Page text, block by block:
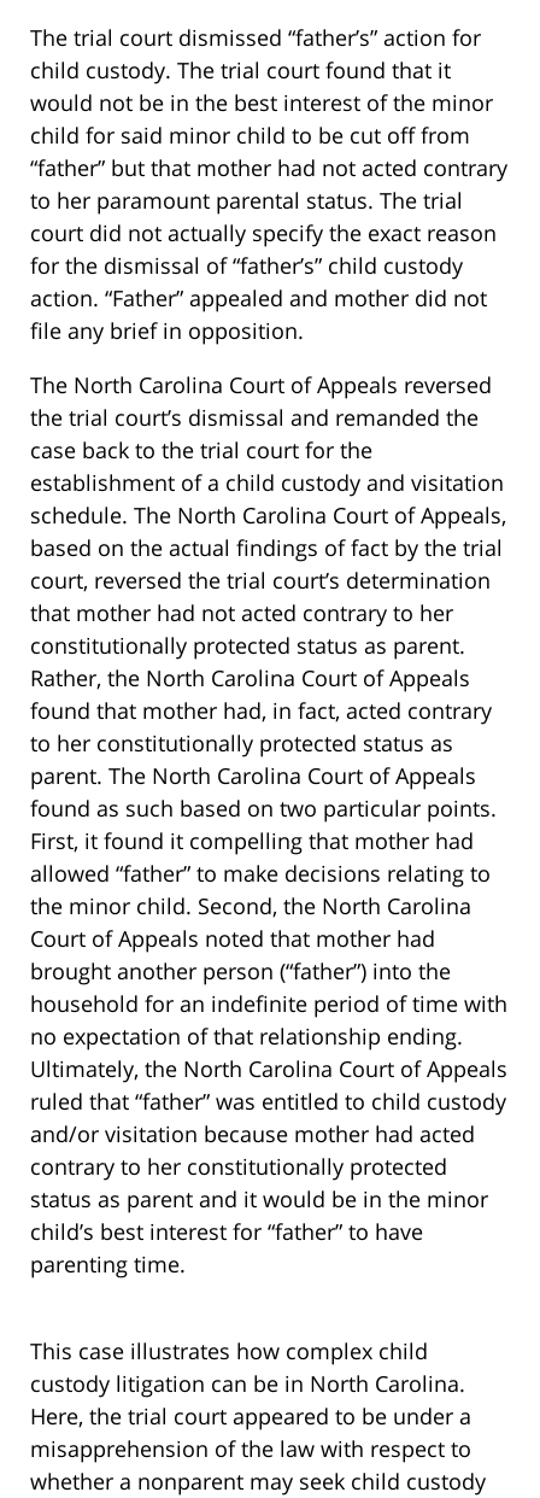
The trial court dismissed “father’s” action for
child custody. The trial court found that it
would not be in the best interest of the minor
child for said minor child to be cut off from
“father” but that mother had not acted contrary
to her paramount parental status. The trial
court did not actually specify the exact reason
for the dismissal of “father’s” child custody
action. “Father” appealed and mother did not
file any brief in opposition.
The North Carolina Court of Appeals reversed
the trial court’s dismissal and remanded the
case back to the trial court for the
establishment of a child custody and visitation
schedule. The North Carolina Court of Appeals,
based on the actual findings of fact by the trial
court, reversed the trial court’s determination
that mother had not acted contrary to her
constitutionally protected status as parent.
Rather, the North Carolina Court of Appeals
found that mother had, in fact, acted contrary
to her constitutionally protected status as
parent. The North Carolina Court of Appeals
found as such based on two particular points.
First, it found it compelling that mother had
allowed “father” to make decisions relating to
the minor child. Second, the North Carolina
Court of Appeals noted that mother had
brought another person (“father”) into the
household for an indefinite period of time with
no expectation of that relationship ending.
Ultimately, the North Carolina Court of Appeals
ruled that “father” was entitled to child custody
and/or visitation because mother had acted
contrary to her constitutionally protected
status as parent and it would be in the minor
child’s best interest for “father” to have
parenting time.
This case illustrates how complex child
custody litigation can be in North Carolina.
Here, the trial court appeared to be under a
misapprehension of the law with respect to
whether a nonparent may seek child custody